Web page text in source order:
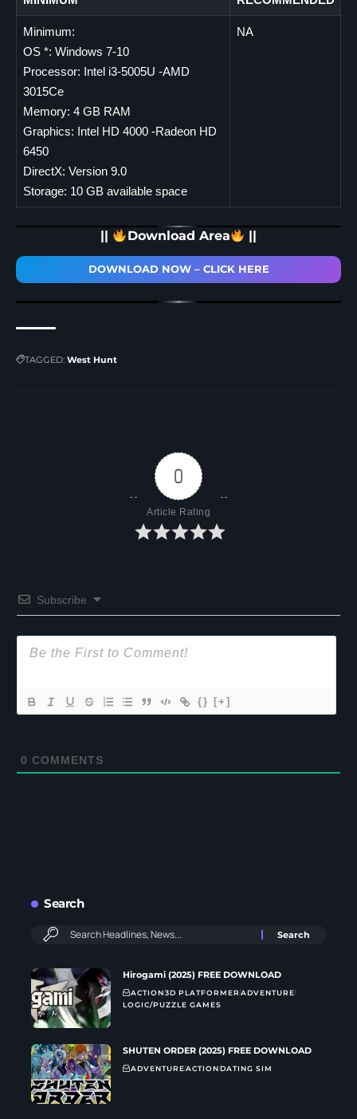
Minimum:
OS *: Windows 7-10
Processor: Intel i3-5005U -AMD
3015Ce
Memory: 4 GB RAM
Graphics: Intel HD 4000 -Radeon HD
6450
DirectX: Version 9.0
Storage: 10 GB available space
NA
|| Download Area ||
DOWNLOAD NOW – CLICK HERE
TAGGED: West Hunt
0
Article Rating
Subscribe
{} [+]
0 COMMENTS
Search
Hirogami (2025) FREE DOWNLOAD
ACTION3D PLATFORMERADVENTURE
LOGIC/PUZZLE GAMES
SHUTEN ORDER (2025) FREE DOWNLOAD
ADVENTUREACTIONDATING SIM